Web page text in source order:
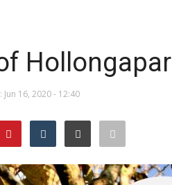
Hollongapar
16, 2020 - 12:40